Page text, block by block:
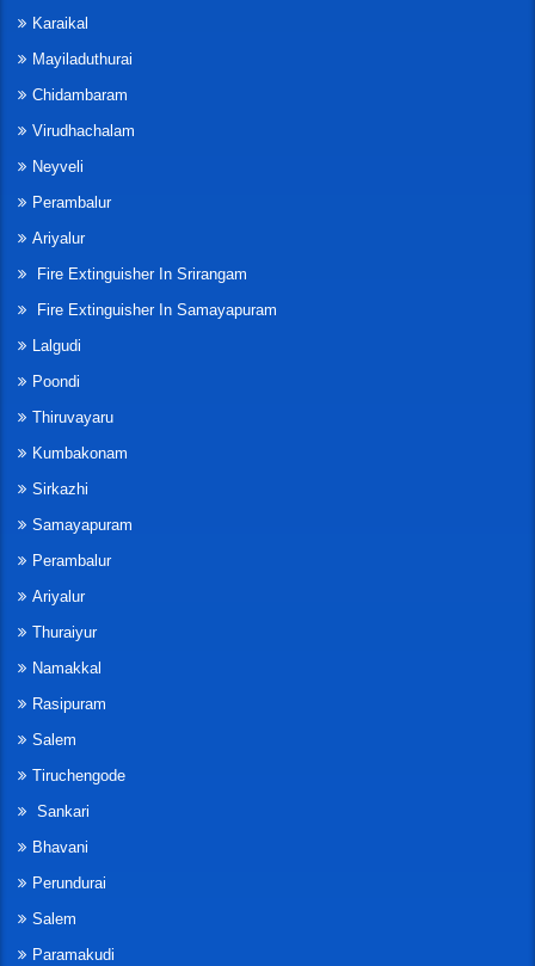
Karaikal
Mayiladuthurai
Chidambaram
Virudhachalam
Neyveli
Perambalur
Ariyalur
Fire Extinguisher In Srirangam
Fire Extinguisher In Samayapuram
Lalgudi
Poondi
Thiruvayaru
Kumbakonam
Sirkazhi
Samayapuram
Perambalur
Ariyalur
Thuraiyur
Namakkal
Rasipuram
Salem
Tiruchengode
Sankari
Bhavani
Perundurai
Salem
Paramakudi